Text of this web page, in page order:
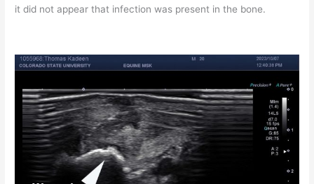
it did not appear that infection was present in the bone.